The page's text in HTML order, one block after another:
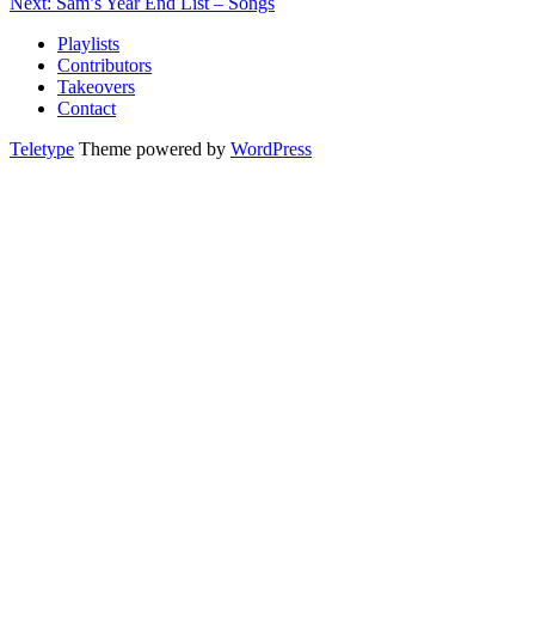
Playlists
Contributors
Takeovers
Contact
Teletype Theme powered by WordPress